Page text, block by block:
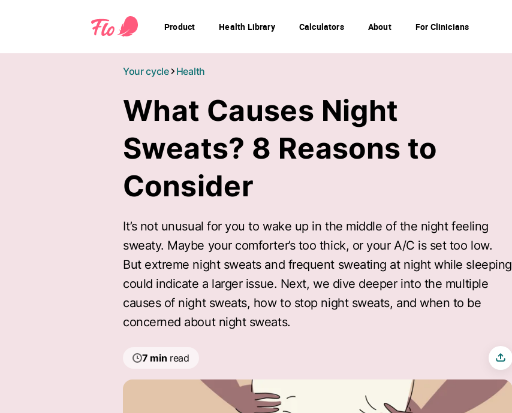
Product Health Library Calculators About For Clinicians
Your cycle Health
What Causes Night
Sweats? 8 Reasons to
Consider
It’s not unusual for you to wake up in the middle of the night feeling
sweaty. Maybe your comforter’s too thick, or your A/C is set too low.
But extreme night sweats and frequent sweating at night while sleeping
could indicate a larger issue. Next, we dive deeper into the multiple
causes of night sweats, how to stop night sweats, and when to be
concerned about night sweats.
7 min read